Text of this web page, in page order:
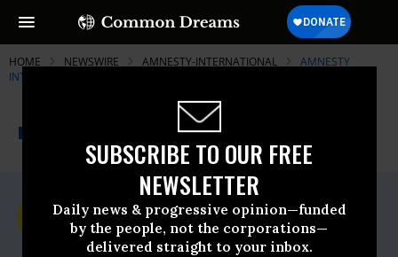
SUBSCRIBE TO OUR FREE
NEWSLETTER
Daily news & progressive opinion—funded
by the people, not the corporations—
delivered straight to your inbox.
HOME NEWSWIRE AMNESTY-INTERNATIONAL
AMNESTY
INTERNATIONAL - USA
NEWSWIRE Common Dreams
For Immediate Release
Friday December, 17 2010, 01:49pm EDT
Amnesty International - USA